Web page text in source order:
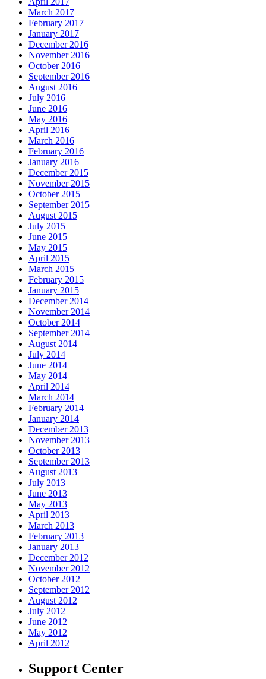
March 2017
February 2017
January 2017
December 2016
November 2016
October 2016
September 2016
August 2016
July 2016
June 2016
May 2016
April 2016
March 2016
February 2016
January 2016
December 2015
November 2015
October 2015
September 2015
August 2015
July 2015
June 2015
May 2015
April 2015
March 2015
February 2015
January 2015
December 2014
November 2014
October 2014
September 2014
August 2014
July 2014
June 2014
May 2014
April 2014
March 2014
February 2014
January 2014
December 2013
November 2013
October 2013
September 2013
August 2013
July 2013
June 2013
May 2013
April 2013
March 2013
February 2013
January 2013
December 2012
November 2012
October 2012
September 2012
August 2012
July 2012
June 2012
May 2012
April 2012
Support Center